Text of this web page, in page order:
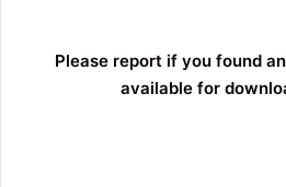
Please report if you found
available for